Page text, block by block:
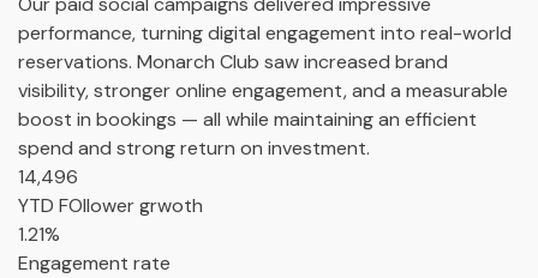
performance, turning digital engagement into real-world
reservations. Monarch Club saw increased brand
visibility, stronger online engagement, and a measurable
boost in bookings — all while maintaining an efficient
spend and strong return on investment.
14,496
YTD FOllower grwoth
1.21%
Engagement rate